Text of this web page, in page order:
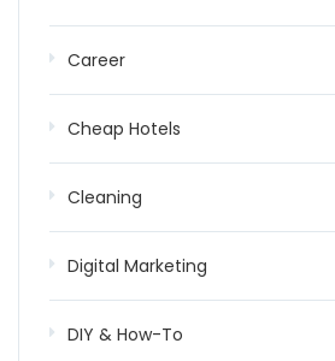
Career
Cheap Hotels
Cleaning
Digital Marketing
DIY & How-To